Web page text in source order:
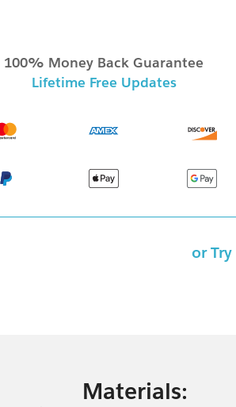
100% Money Back Guarantee
Lifetime Free Updates
or
Materials: